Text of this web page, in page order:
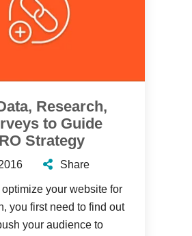
Research,
to Guide
Strategy
Share
optimize your website for
you first need to find out
your audience to